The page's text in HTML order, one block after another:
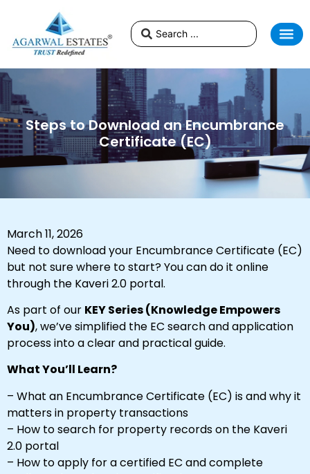
Steps to Download an Encumbrance
Certificate (EC)
March 11, 2026
Need to download your Encumbrance Certificate (EC)
but not sure where to start? You can do it online
through the Kaveri 2.0 portal.
As part of our KEY Series (Knowledge Empowers
You), we’ve simplified the EC search and application
process into a clear and practical guide.
What You’ll Learn?
– What an Encumbrance Certificate (EC) is and why it
matters in property transactions
– How to search for property records on the Kaveri
2.0 portal
– How to apply for a certified EC and complete